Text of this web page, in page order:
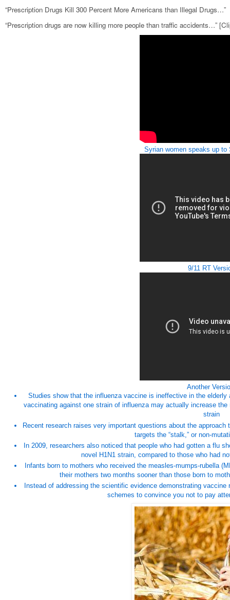
“Prescription Drugs Kill 300 Percent More Americans than Illegal Drugs…”
“Prescription drugs are now killing more people than traffic accidents…”
Syrian women speaks up to
9/11 RT
Another
Studies show that the influenza vaccine is ineffective in the
vaccinating against one strain of influenza may actually increase
strain
Recent research raises very important questions about the
targets the “stalk,” or non-
In 2009, researchers also noticed that people who had gotten a flu
novel H1N1 strain, compared to those who had
Infants born to mothers who received the measles-mumps-rubella (
their mothers two months sooner than those born to
Instead of addressing the scientific evidence demonstrating
schemes to convince you not to pay